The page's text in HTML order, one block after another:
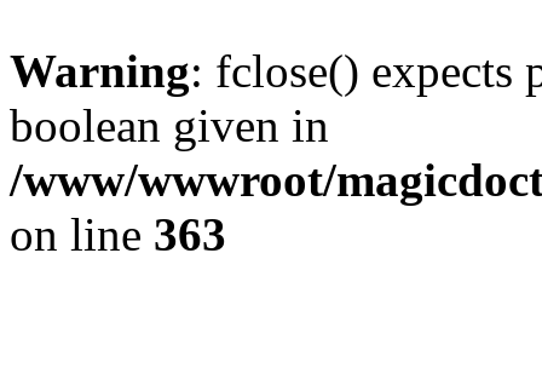
Warning: fclose() expects
boolean given in
/www/wwwroot/
on line 363